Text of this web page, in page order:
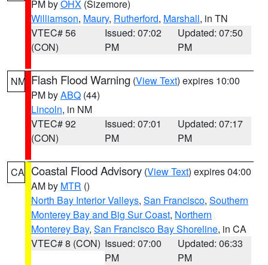
PM byOHX (Sizemore)
Williamson, Maury, Rutherford, Marshall, in TN
VTEC# 56
(CON)
Issued: 07:02
PM
Updated: 07:50
PM
NM Flash Flood Warning (View Text) expires 10:00
PM byABQ (44)
Lincoln, in NM
VTEC# 92
(CON)
Issued: 07:01
PM
Updated: 07:17
PM
CA Coastal Flood Advisory (View Text) expires 04:00
AM by MTR ()
North Bay Interior Valleys, San Francisco, Southern
Monterey Bay and Big Sur Coast, Northern
Monterey Bay, San Francisco Bay Shoreline, in CA
VTEC# 8 (CON) Issued: 07:00
PM
Updated: 06:33
PM